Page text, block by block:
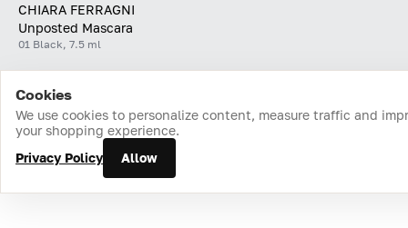
CHIARA FERRAGNI
Unposted Mascara
01 Black, 7.5 ml
Home Catalog Cart Favorites Login
Cookies
We use cookies to personalize content, measure traffic and
your shopping experience.
Privacy Policy
Allow